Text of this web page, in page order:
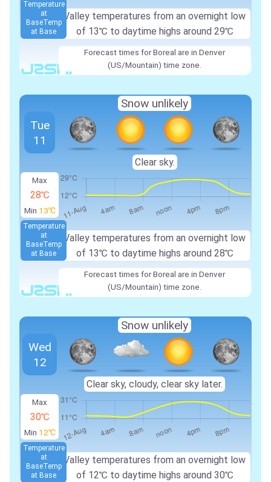
Valley temperatures from an overnight low
of 13℃ to daytime highs around 29℃
Temperature
at
BaseTemp
at Base
Forecast times for Boreal are in Denver
(US/Mountain) time zone.
Max
28℃
Min 13℃
Valley temperatures from an overnight low
of 13℃ to daytime highs around 28℃
Temperature
at
BaseTemp
at Base
Tue
11
Snow unlikely
Clear sky.
Forecast times for Boreal are in Denver
(US/Mountain) time zone.
Max
30℃
Min 12℃
Valley temperatures from an overnight low
of 12℃ to daytime highs around 30℃
Temperature
at
BaseTemp
at Base
Wed
12
Snow unlikely
Clear sky, cloudy, clear sky later.